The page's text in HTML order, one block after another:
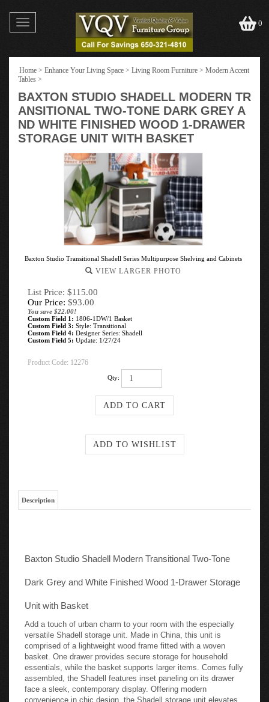
Toggle
navigation
0
Home > Enhance Your Living Space > Living Room Furniture > Modern Accent
Tables >
BAXTON STUDIO SHADELL MODERN TR
ANSITIONAL TWO-TONE DARK GREY A
ND WHITE FINISHED WOOD 1-DRAWER
STORAGE UNIT WITH BASKET
Baxton Studio Transitional Shadell Series Multipurpose Shelving and Cabinets
VIEW LARGER PHOTO
List Price: $115.00
Our Price: $93.00
You save $22.00!
Custom Field 1: 1806-1DW/1 Basket
Custom Field 3: Style: Transitional
Custom Field 4: Designer Series: Shadell
Custom Field 5: Update: 1/27/24
Product Code: 12276
Qty:
Description
Baxton Studio Shadell Modern Transitional Two-Tone
Dark Grey and White Finished Wood 1-Drawer Storage
Unit with Basket
Add a touch of urban charm to your room with the especially
versatile Shadell storage unit. Made in China, this unit is
comprised of a lightweight wood frame fitted with a woven
basket. One drawer provides secure storage for household
essentials, while the basket supports larger items. Comes fully
assembled, the Shadell features inset paneling on its drawer
face a sleek, contemporary display. Offering modern
convenience in chic design, the Shadell storage unit elevates